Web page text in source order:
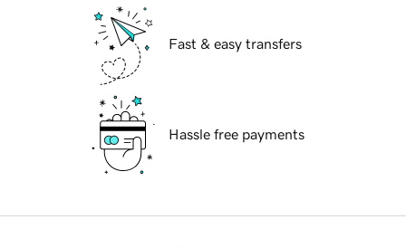
Fast & easy transfers
Hassle free payments